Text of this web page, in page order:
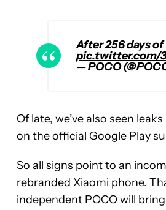
After 256 days
pic.twitter.com/
— POCO
Of late, we’ve also seen
on the official Google Play
So all signs point to an
rebranded Xiaomi phone.
independent POCOwill